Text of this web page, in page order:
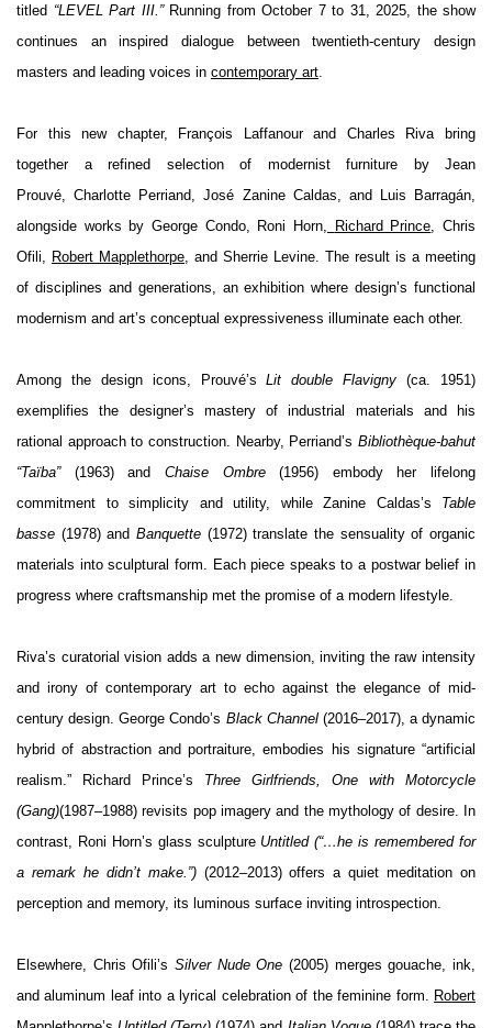
titled “LEVEL Part III.”Running from October 7 to 31, 2025, the show
continues an inspired dialogue between twentieth-century design
masters and leading voices in contemporary art
For this new chapter, François Laffanourand Charles Riva bring
together a refined selection of modernist furniture by Jean
Prouvé ,Charlotte Perriand ,José Zanine Caldas , and Luis Barragán
alongside works by George Condo, Roni Horn Richard Prince ,Chris
Ofili
Robert Mapplethorpe , and Sherrie Levine . The result is a meeting
of disciplines and generations, an exhibition where design’s functional
modernism and art’s conceptual expressiveness illuminate each other.
Among the design icons, Prouvé’sLit double Flavigny (ca. 1951)
exemplifies the designer’s mastery of industrial materials and his
rational approach to construction. Nearby, Perriand’s Bibliothèque-bahut
“Taïba”(1963) and Chaise Ombre(1956) embody her lifelong
commitment to simplicity and utility, while Zanine Caldas’s Table
basse (1978) and Banquette (1972) translate the sensuality of organic
materials into sculptural form. Each piece speaks to a postwar belief in
progress where craftsmanship met the promise of a modern lifestyle.
Riva’s curatorial vision adds a new dimension, inviting the raw intensity
and irony of contemporary art to echo against the elegance of mid-
century design. George Condo’s Black Channel(2016–2017), a dynamic
hybrid of abstraction and portraiture, embodies his signature “artificial
realism.” Richard Prince’s Three Girlfriends, One with Motorcycle
(Gang)(1987–1988) revisits pop imagery and the mythology of desire. In
contrast, Roni Horn’s glass sculpture Untitled (“…he is remembered for
a remark he didn’t make.”)(2012–2013) offers a quiet meditation on
perception and memory, its luminous surface inviting introspection.
Elsewhere, Chris Ofili’s Silver Nude One (2005) merges gouache, ink,
and aluminum leaf into a lyrical celebration of the feminine form. Robert